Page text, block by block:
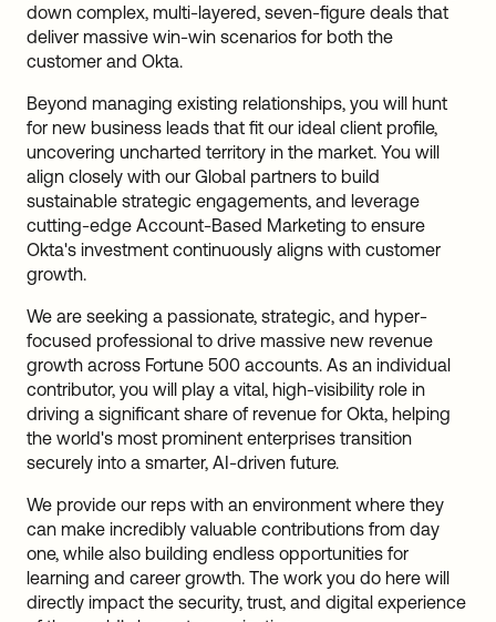
down complex, multi-layered, seven-figure deals that
deliver massive win-win scenarios for both the
customer and Okta.
Beyond managing existing relationships, you will hunt
for new business leads that fit our ideal client profile,
uncovering uncharted territory in the market. You will
align closely with our Global partners to build
sustainable strategic engagements, and leverage
cutting-edge Account-Based Marketing to ensure
Okta's investment continuously aligns with customer
growth.
We are seeking a passionate, strategic, and hyper-
focused professional to drive massive new revenue
growth across Fortune 500 accounts. As an individual
contributor, you will play a vital, high-visibility role in
driving a significant share of revenue for Okta, helping
the world's most prominent enterprises transition
securely into a smarter, AI-driven future.
We provide our reps with an environment where they
can make incredibly valuable contributions from day
one, while also building endless opportunities for
learning and career growth. The work you do here will
directly impact the security, trust, and digital experience